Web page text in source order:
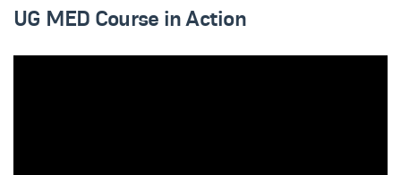
UG MED Course in Action